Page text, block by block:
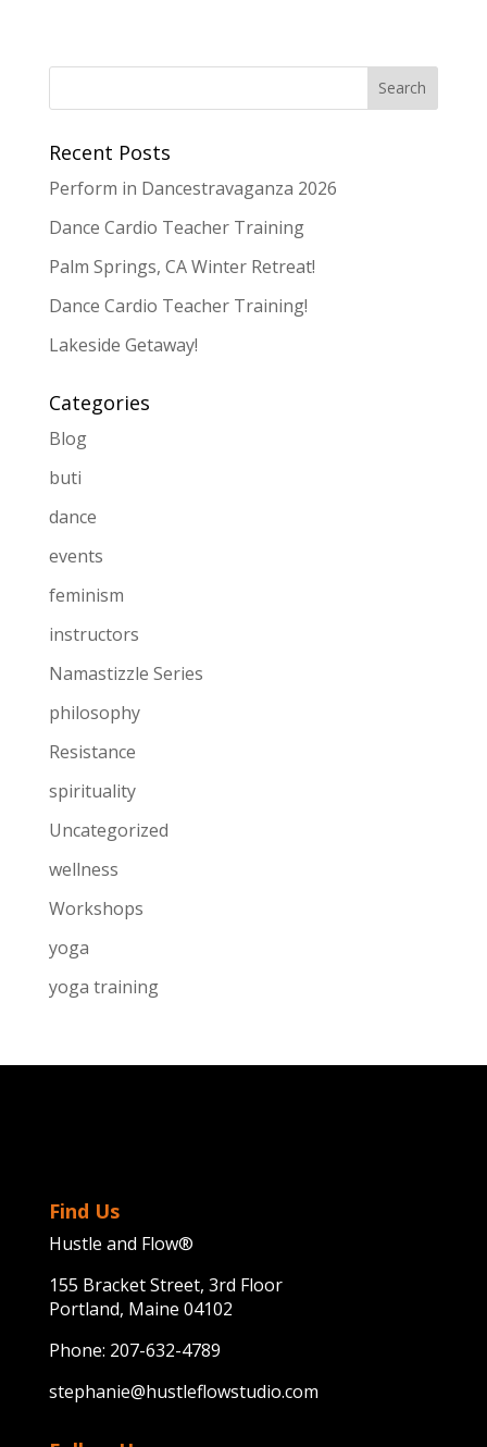
Recent Posts
Perform in Dancestravaganza 2026
Dance Cardio Teacher Training
Palm Springs, CA Winter Retreat!
Dance Cardio Teacher Training!
Lakeside Getaway!
Categories
Blog
buti
dance
events
feminism
instructors
Namastizzle Series
philosophy
Resistance
spirituality
Uncategorized
wellness
Workshops
yoga
yoga training
Find Us
Hustle and Flow®
155 Bracket Street, 3rd Floor
Portland, Maine 04102
Phone: 207-632-4789
stephanie@hustleflowstudio.com